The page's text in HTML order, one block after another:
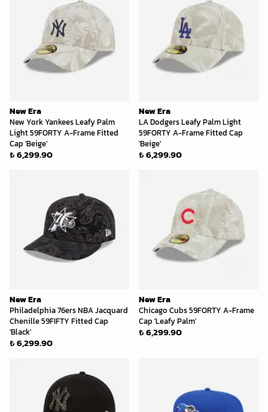
New Era
New York Yankees Leafy Palm
Light 59FORTY A-Frame Fitted
Cap 'Beige'
₺ 6,299.90
New Era
LA Dodgers Leafy Palm Light
59FORTY A-Frame Fitted Cap
'Beige'
₺ 6,299.90
New Era
Philadelphia 76ers NBA Jacquard
Chenille 59FIFTY Fitted Cap
'Black'
₺ 6,299.90
New Era
Chicago Cubs 59FORTY A-Frame
Cap 'Leafy Palm'
₺ 6,299.90